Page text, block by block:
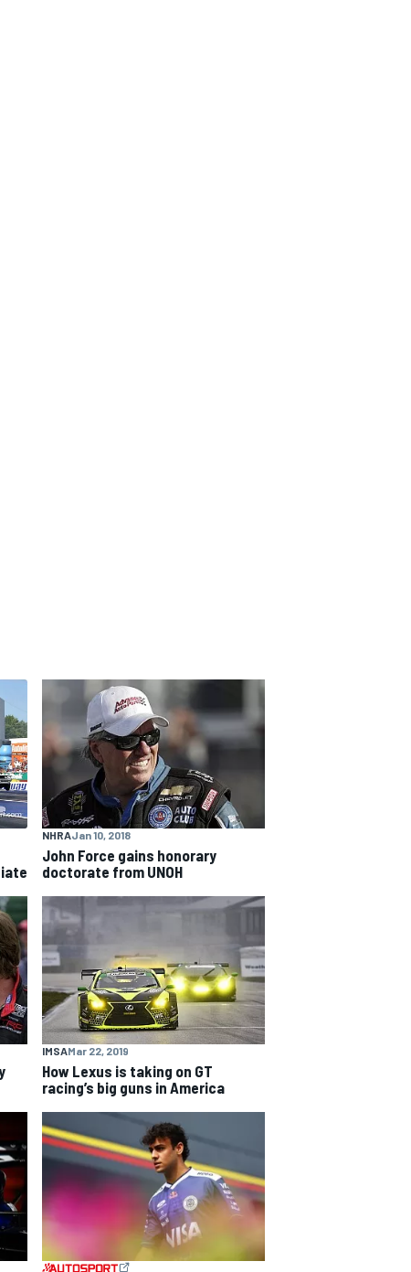
NHRAJan 10, 2018
John Force gains honorary
doctorate from UNOH
IMSAMar 22, 2019
How Lexus is taking on GT
racing’s big guns in America